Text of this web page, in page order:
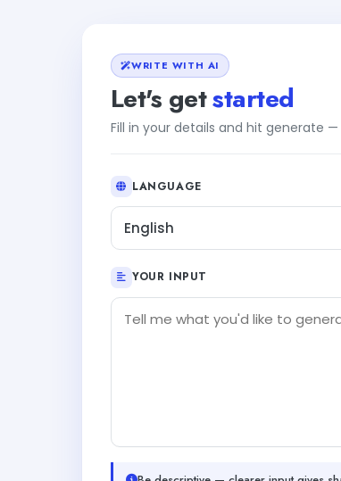
WRITE WITH AI
Let's getstarted
Fill in your details and hit generate
LANGUAGE
English
YOUR INPUT